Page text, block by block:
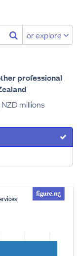
or explore
professional
millions